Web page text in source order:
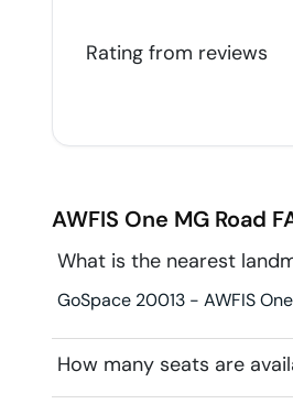
Rating from reviews
AWFIS One MG Road
What is the nearest
GoSpace 20013 - AWFIS
How many seats are